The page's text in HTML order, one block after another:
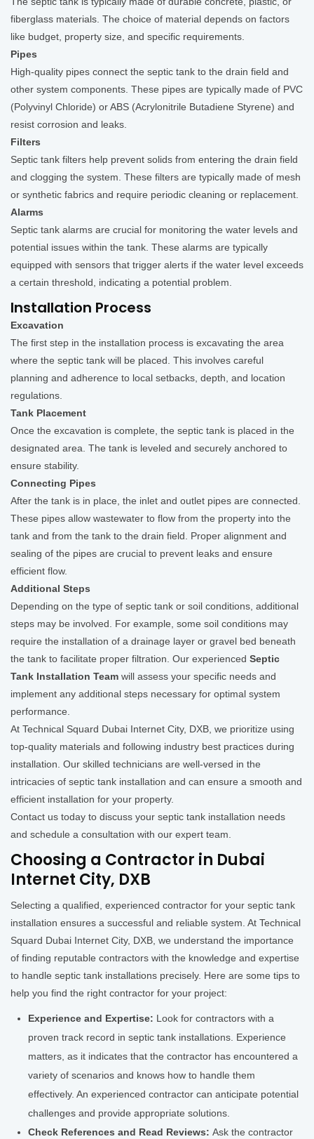
fiberglass materials. The choice of material depends on factors
like budget, property size, and specific requirements.
Pipes
High-quality pipes connect the septic tank to the drain field and
other system components. These pipes are typically made of PVC
(Polyvinyl Chloride) or ABS (Acrylonitrile Butadiene Styrene) and
resist corrosion and leaks.
Filters
Septic tank filters help prevent solids from entering the drain field
and clogging the system. These filters are typically made of mesh
or synthetic fabrics and require periodic cleaning or replacement.
Alarms
Septic tank alarms are crucial for monitoring the water levels and
potential issues within the tank. These alarms are typically
equipped with sensors that trigger alerts if the water level exceeds
a certain threshold, indicating a potential problem.
Installation Process
Excavation
The first step in the installation process is excavating the area
where the septic tank will be placed. This involves careful
planning and adherence to local setbacks, depth, and location
regulations.
Tank Placement
Once the excavation is complete, the septic tank is placed in the
designated area. The tank is leveled and securely anchored to
ensure stability.
Connecting Pipes
After the tank is in place, the inlet and outlet pipes are connected.
These pipes allow wastewater to flow from the property into the
tank and from the tank to the drain field. Proper alignment and
sealing of the pipes are crucial to prevent leaks and ensure
efficient flow.
Additional Steps
Depending on the type of septic tank or soil conditions, additional
steps may be involved. For example, some soil conditions may
require the installation of a drainage layer or gravel bed beneath
the tank to facilitate proper filtration. Our experienced Septic
Tank Installation Team will assess your specific needs and
implement any additional steps necessary for optimal system
performance.
At Technical Squard Dubai Internet City, DXB, we prioritize using
top-quality materials and following industry best practices during
installation. Our skilled technicians are well-versed in the
intricacies of septic tank installation and can ensure a smooth and
efficient installation for your property.
Contact us today to discuss your septic tank installation needs
and schedule a consultation with our expert team.
Choosing a Contractor in Dubai
Internet City, DXB
Selecting a qualified, experienced contractor for your septic tank
installation ensures a successful and reliable system. At Technical
Squard Dubai Internet City, DXB, we understand the importance
of finding reputable contractors with the knowledge and expertise
to handle septic tank installations precisely. Here are some tips to
help you find the right contractor for your project:
Experience and Expertise: Look for contractors with a
proven track record in septic tank installations. Experience
matters, as it indicates that the contractor has encountered a
variety of scenarios and knows how to handle them
effectively. An experienced contractor can anticipate potential
challenges and provide appropriate solutions.
Check References and Read Reviews: Ask the contractor